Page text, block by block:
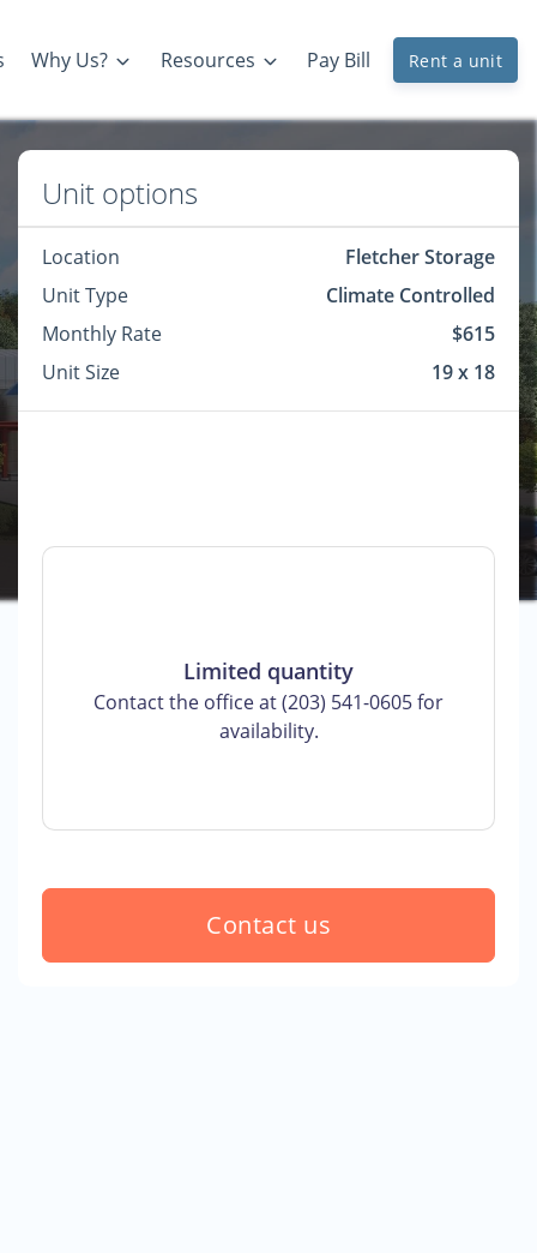
Why Us? Resources Pay Bill Rent a unit
Unit options
Location
Fletcher Storage
Unit Type
Climate Controlled
Monthly Rate
$615
Unit Size
19 x 18
Limited quantity
Contact the office at (203) 541-0605 for
availability.
Contact us